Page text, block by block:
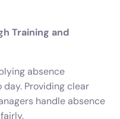
Training and
absence
Providing clear
handle absence